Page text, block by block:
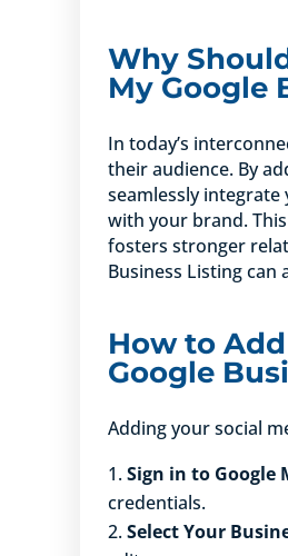
Why
My Google
In today’s
their audience. By
seamlessly
with your brand.
fosters stronger
Business Listing
How to
Google
Adding your social
Sign in to Google
credentials.
Select Your